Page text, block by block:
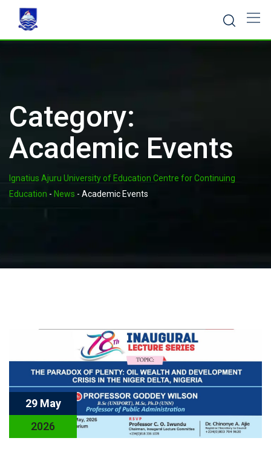
content
Category:
Academic Events
Ignatius Ajuru University of Education Centre for Continuing
Education - News - Academic Events
29 May
2026